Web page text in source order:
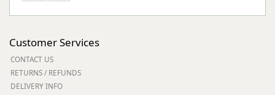
Customer Services
CONTACT US
RETURNS / REFUNDS
DELIVERY INFO